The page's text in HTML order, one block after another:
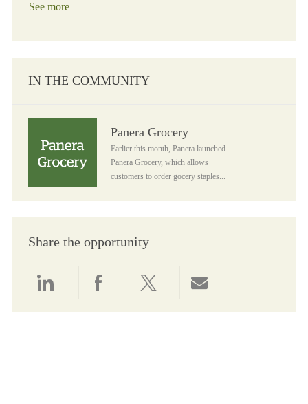
See more
IN THE COMMUNITY
Panera Grocery
Earlier this month, Panera launched
Panera Grocery, which allows
customers to order gocery staples...
Share the opportunity